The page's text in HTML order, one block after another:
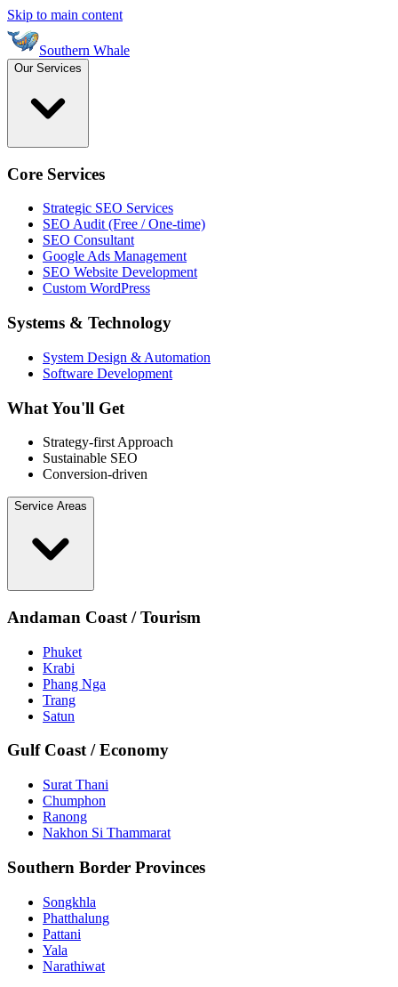
Skip to main content
Southern Whale
Our Services
Core Services
Strategic SEO Services
SEO Audit (Free / One-time)
SEO Consultant
Google Ads Management
SEO Website Development
Custom WordPress
Systems & Technology
System Design & Automation
Software Development
What You'll Get
Strategy-first Approach
Sustainable SEO
Conversion-driven
Service Areas
Andaman Coast / Tourism
Phuket
Krabi
Phang Nga
Trang
Satun
Gulf Coast / Economy
Surat Thani
Chumphon
Ranong
Nakhon Si Thammarat
Southern Border Provinces
Songkhla
Phatthalung
Pattani
Yala
Narathiwat